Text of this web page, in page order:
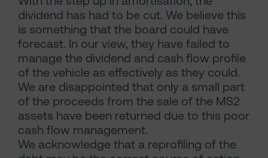
dividend has had to be cut. We believe this
is something that the board could have
forecast. In our view, they have failed to
manage the dividend and cash flow profile
of the vehicle as effectively as they could.
We are disappointed that only a small part
of the proceeds from the sale of the MS2
assets have been returned due to this poor
cash flow management.
We acknowledge that a reprofiling of the